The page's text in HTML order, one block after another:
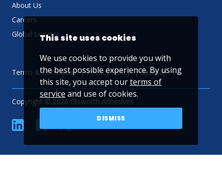
About Us
Careers
Global Locator
Terms & Conditions Privacy Policy Sitemap
Copyright © 2026 Ellsworth Adhesives
linkedin YouTube
This site uses cookies
We use cookies to provide you with
the best possible experience. By using
this site, you accept ourterms of
service and use of cookies.
DISMISS